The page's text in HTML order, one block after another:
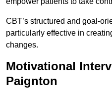
CBT’s structured and goal-
particularly effective in
changes.
Motivational
Paignton